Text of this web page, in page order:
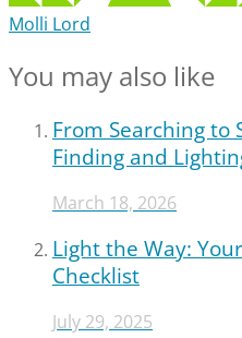
Molli Lord
You may also like
From Searching to
Finding and
March 18, 2026
Light the Way:
Checklist
July 29, 2025